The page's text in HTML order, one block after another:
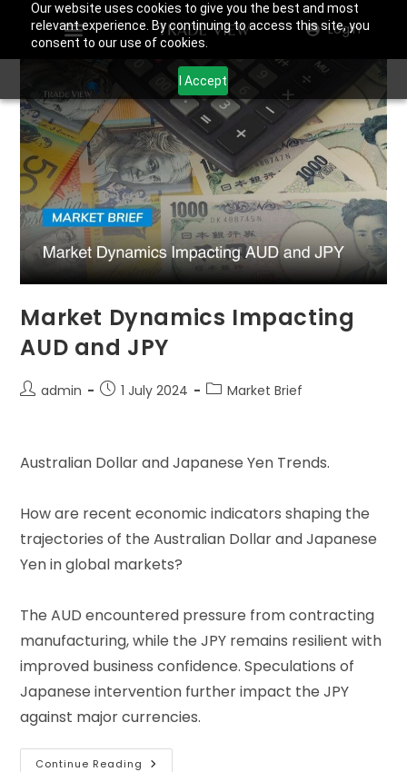
Our website uses cookies to give you the best and most
relevant experience. By continuing to access this site, you
consent to our use of cookies.
I Accept
Login
Market Dynamics Impacting
AUD and JPY
admin 1 July 2024 Market Brief
Australian Dollar and Japanese Yen Trends.
How are recent economic indicators shaping the
trajectories of the Australian Dollar and Japanese
Yen in global markets?
The AUD encountered pressure from contracting
manufacturing, while the JPY remains resilient with
improved business confidence. Speculations of
Japanese intervention further impact the JPY
against major currencies.
Continue Reading